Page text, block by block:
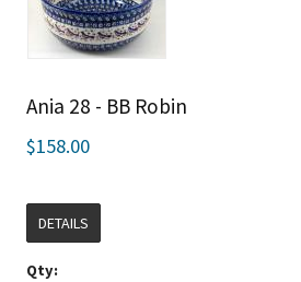
Ania 28 - BB Robin
$158.00
DETAILS
Qty: